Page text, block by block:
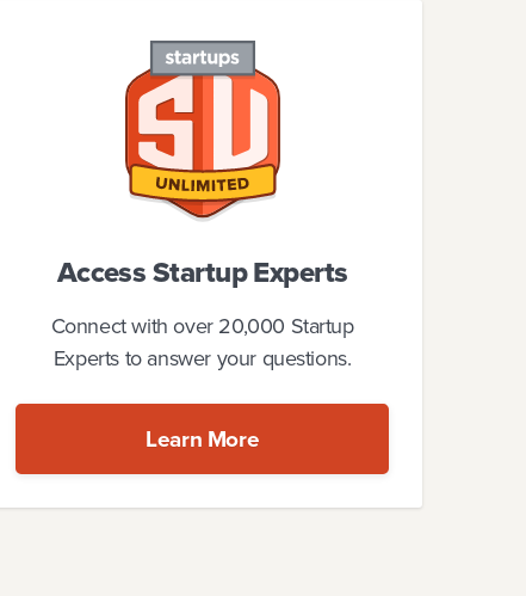
Access Startup Experts
Connect with over 20,000 Startup
Experts to answer your questions.
Learn More